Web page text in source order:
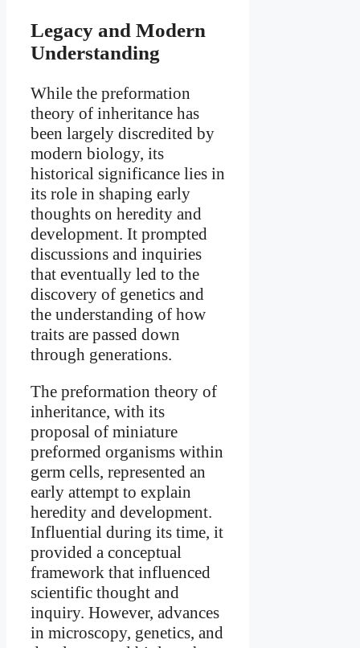
Legacy and Modern
Understanding
While the preformation
theory of inheritance has
been largely discredited by
modern biology, its
historical significance lies in
its role in shaping early
thoughts on heredity and
development. It prompted
discussions and inquiries
that eventually led to the
discovery of genetics and
the understanding of how
traits are passed down
through generations.
The preformation theory of
inheritance, with its
proposal of miniature
preformed organisms within
germ cells, represented an
early attempt to explain
heredity and development.
Influential during its time, it
provided a conceptual
framework that influenced
scientific thought and
inquiry. However, advances
in microscopy, genetics, and